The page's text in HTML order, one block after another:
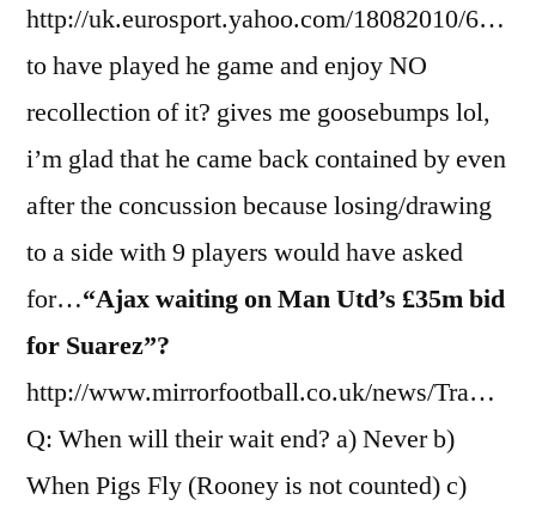
http://uk.eurosport.yahoo.com/18082010/6…
to have played he game and enjoy NO
recollection of it? gives me goosebumps lol,
i’m glad that he came back contained by even
after the concussion because losing/drawing
to a side with 9 players would have asked
for…“Ajax waiting on Man Utd’s £35m bid
for Suarez”?
http://www.mirrorfootball.co.uk/news/Tra…
Q: When will their wait end? a) Never b)
When Pigs Fly (Rooney is not counted) c)